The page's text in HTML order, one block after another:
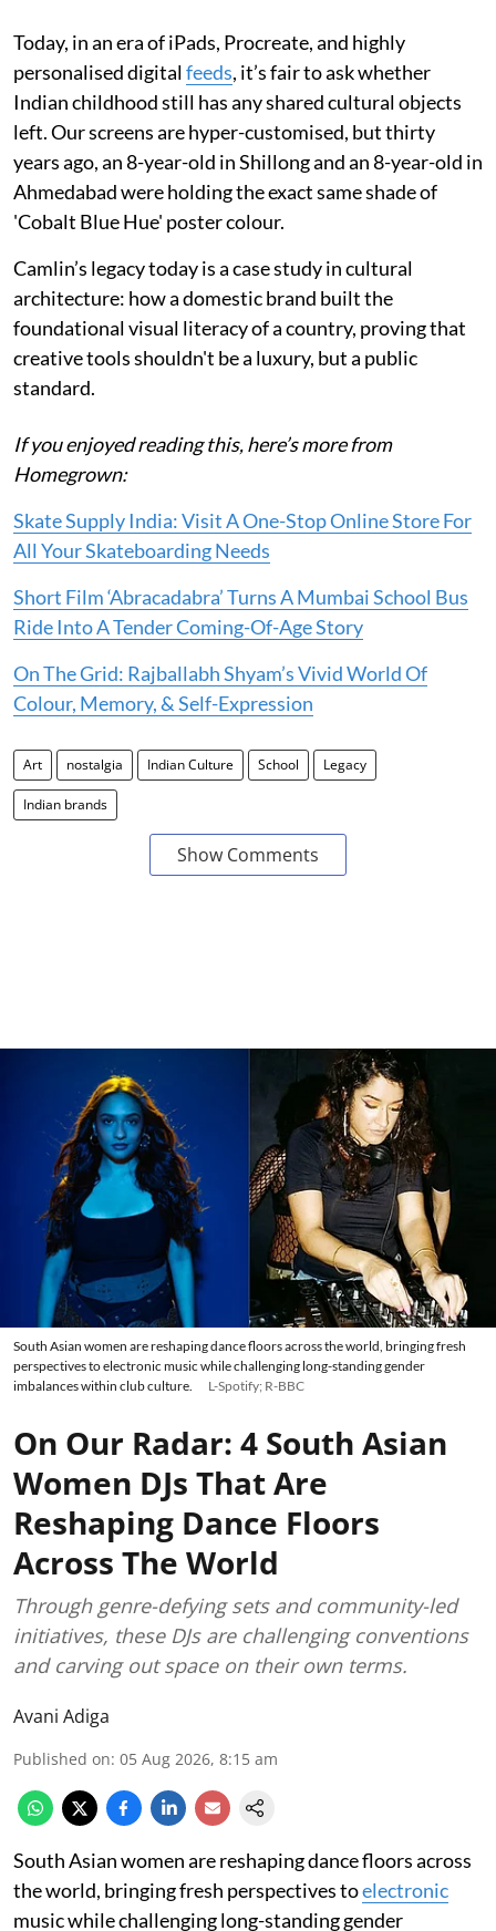
Today, in an era of iPads, Procreate, and highly
personalised digitalfeeds, it’s fair to ask whether
Indian childhood still has any shared cultural objects
left. Our screens are hyper-customised, but thirty
years ago, an 8-year-old in Shillong and an 8-year-old in
Ahmedabad were holding the exact same shade of
'Cobalt Blue Hue' poster colour.
Camlin’s legacy today is a case study in cultural
architecture: how a domestic brand built the
foundational visual literacy of a country, proving that
creative tools shouldn't be a luxury, but a public
standard.
If you enjoyed reading this, here’s more from
Homegrown:
Skate Supply India: Visit A One-Stop Online Store For
All Your Skateboarding Needs
Short Film ‘Abracadabra’ Turns A Mumbai School Bus
Ride Into A Tender Coming-Of-Age Story
On The Grid: Rajballabh Shyam’s Vivid World Of
Colour, Memory, & Self-Expression
Art nostalgia Indian Culture School Legacy
Indian brands
Show Comments
South Asian women are reshaping dance floors across the world, bringing fresh
perspectives to electronic music while challenging long-standing gender
imbalances within club culture.
L-Spotify; R-BBC
On Our Radar: 4 South Asian
Women DJs That Are
Reshaping Dance Floors
Across The World
Through genre-defying sets and community-led
initiatives, these DJs are challenging conventions
and carving out space on their own terms.
Avani Adiga
Published on: 05 Aug 2026, 8:15 am
South Asian women are reshaping dance floors across
the world, bringing fresh perspectives toelectronic
music while challenging long-standing gender